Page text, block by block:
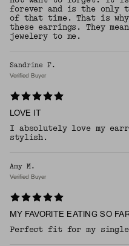
forever and is the only
of that time. That is why
these earrings. They
jewelery to me.
Sandrine F.
Verified Buyer
LOVE IT
I absolutely love my
stylish.
Amy M.
Verified Buyer
MY FAVORITE EATING SO
Perfect fit for my